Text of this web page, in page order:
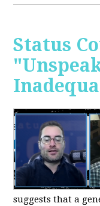
Status
suggests that a